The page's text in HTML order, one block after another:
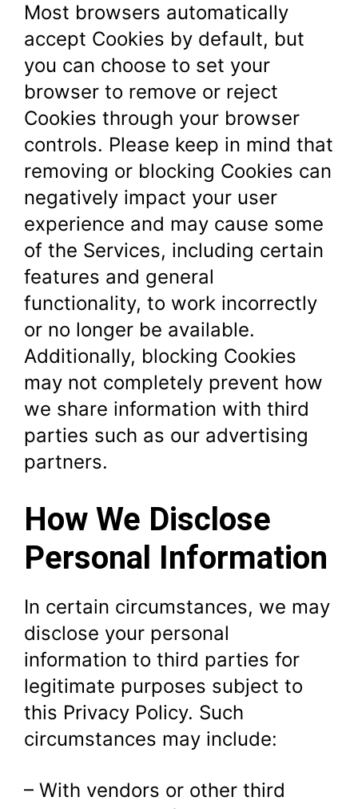
Most browsers automatically
accept Cookies by default, but
you can choose to set your
browser to remove or reject
Cookies through your browser
controls. Please keep in mind that
removing or blocking Cookies can
negatively impact your user
experience and may cause some
of the Services, including certain
features and general
functionality, to work incorrectly
or no longer be available.
Additionally, blocking Cookies
may not completely prevent how
we share information with third
parties such as our advertising
partners.
How We Disclose
Personal Information
In certain circumstances, we may
disclose your personal
information to third parties for
legitimate purposes subject to
this Privacy Policy. Such
circumstances may include:
– With vendors or other third